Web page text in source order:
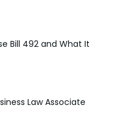
Bill 492 and What It
Law Associate